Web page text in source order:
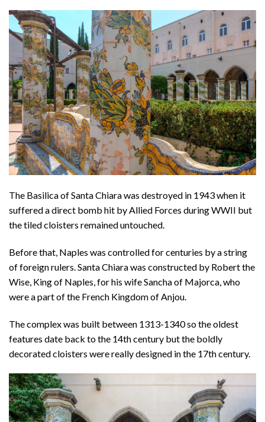
The Basilica of Santa Chiara was destroyed in 1943 when it
suffered a direct bomb hit by Allied Forces during WWII but
the tiled cloisters remained untouched.
Before that, Naples was controlled for centuries by a string
of foreign rulers. Santa Chiara was constructed by Robert the
Wise, King of Naples, for his wife Sancha of Majorca, who
were a part of the French Kingdom of Anjou.
The complex was built between 1313-1340 so the oldest
features date back to the 14th century but the boldly
decorated cloisters were really designed in the 17th century.